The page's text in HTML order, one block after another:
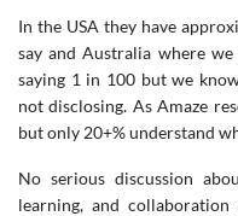
In the USA they have
say and Australia where we
saying 1 in 100 but we
not disclosing. As Amaze
but only 20+% understand
No serious discussion
learning, and